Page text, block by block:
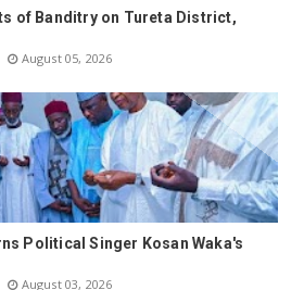
of Banditry on Tureta District,
August 05, 2026
Political Singer Kosan Waka's
August 03, 2026